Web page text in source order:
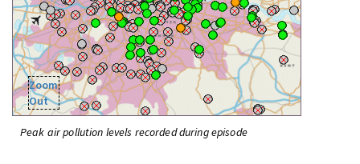
Zoom
Out
Peak air pollution levels recorded during episode